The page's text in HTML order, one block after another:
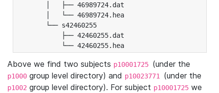
│   ├── 46989724.dat
│   └── 46989724.hea
└── s42460255
├── 42460255.dat
└── 42460255.hea
Above we find two subjects p10001725 (under the
p1000 group level directory) and p10023771 (under the
p1002 group level directory). For subject p10001725 we